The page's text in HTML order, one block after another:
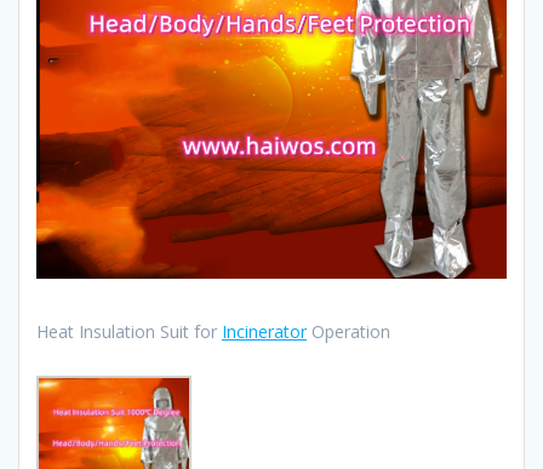
Heat Insulation Suit for IncineratorOperation